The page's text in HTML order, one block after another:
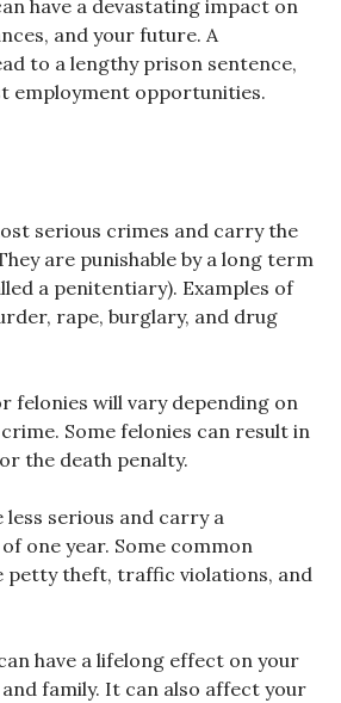
have a devastating impact on
and your future. A
to a lengthy prison sentence,
employment opportunities.
serious crimes and carry the
are punishable by a long term
a penitentiary). Examples of
rape, burglary, and drug
felonies will vary depending on
Some felonies can result in
the death penalty.
serious and carry a
one year. Some common
petty theft, traffic violations, and
have a lifelong effect on your
family. It can also affect your